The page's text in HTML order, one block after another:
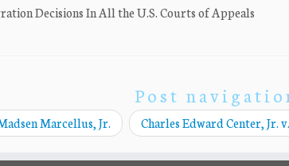
Decisions In All the U.S. Courts of Appeals
Post
Marcellus, Jr. Charles Edward Center, Jr.